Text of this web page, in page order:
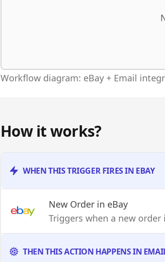
Workflow diagram: eBay + Email
How it works?
WHEN THIS TRIGGER FIRES IN EBAY
New Order in eBay
Triggers when a new order
THEN THIS ACTION HAPPENS IN